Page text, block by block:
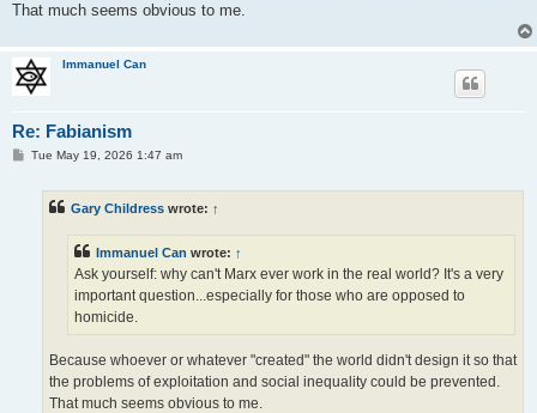
That much seems obvious to me.
Immanuel Can
Re: Fabianism
PTue May 19, 2026 1:47 am
Gary Childress wrote: ↑
Immanuel Can wrote: ↑
Ask yourself: why can't Marx ever work in the real world? It's a very
important question...especially for those who are opposed to
homicide.
Because whoever or whatever "created" the world didn't design it so that
the problems of exploitation and social inequality could be prevented.
That much seems obvious to me.